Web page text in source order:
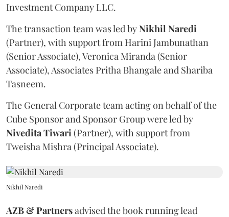
Investment Company LLC.
The transaction team was led byNikhil Naredi
(Partner), with support from Harini Jambunathan
(Senior Associate), Veronica Miranda (Senior
Associate), Associates Pritha Bhangale and Shariba
Tasneem.
The General Corporate team acting on behalf of the
Cube Sponsor and Sponsor Group were led by
Nivedita Tiwari (Partner), with support from
Tweisha Mishra (Principal Associate).
Nikhil Naredi
AZB & Partnersadvised the book running lead